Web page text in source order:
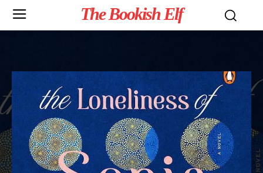
The Bookish Elf